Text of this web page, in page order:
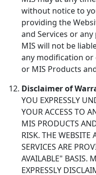
without notice to
providing the
and Services or
MIS will not be
any modification or
or MIS Products
Disclaimer of
YOU EXPRESSLY
YOUR ACCESS TO
MIS PRODUCTS
RISK. THE
SERVICES ARE
AVAILABLE" BASIS.
EXPRESSLY